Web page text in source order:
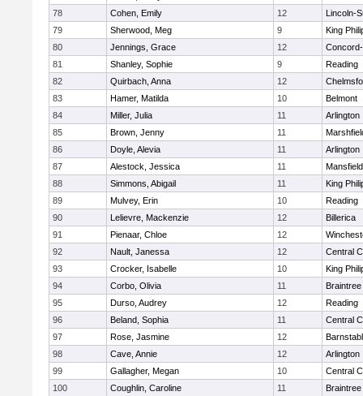
78
Cohen, Emily 12
Lincoln-
79
Sherwood, Meg 9
King
80
Jennings, Grace 12
81
Shanley, Sophie 9
Reading
82
Quirbach, Anna 12
83
Hamer, Matilda 10
Belmont
84
Miller, Julia 11
Arlington
85
Brown, Jenny 11
86
Doyle, Alevia 11
Arlington
87
Alestock, Jessica 11
Mansfield
88
Simmons, Abigail 11
King
89
Mulvey, Erin 10
Reading
90
Lelievre, Mackenzie 12
Billerica
91
Pienaar, Chloe 12
92
Nault, Janessa 12
Central
93
Crocker, Isabelle 10
King
94
Corbo, Olivia 11
Braintree
95
Durso, Audrey 12
Reading
96
Beland, Sophia 11
Central
97
Rose, Jasmine 12
98
Cave, Annie 12
Arlington
99
Gallagher, Megan 10
Central
100
Coughlin, Caroline 11
Braintree